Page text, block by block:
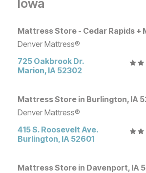
Mattress Store - Cedar Rapids +
Denver Mattress®
725 Oakbrook Dr.
Marion, IA 52302
Mattress Store in Burlington, IA
Denver Mattress®
415 S. Roosevelt Ave.
Burlington, IA 52601
Mattress Store in Davenport, IA